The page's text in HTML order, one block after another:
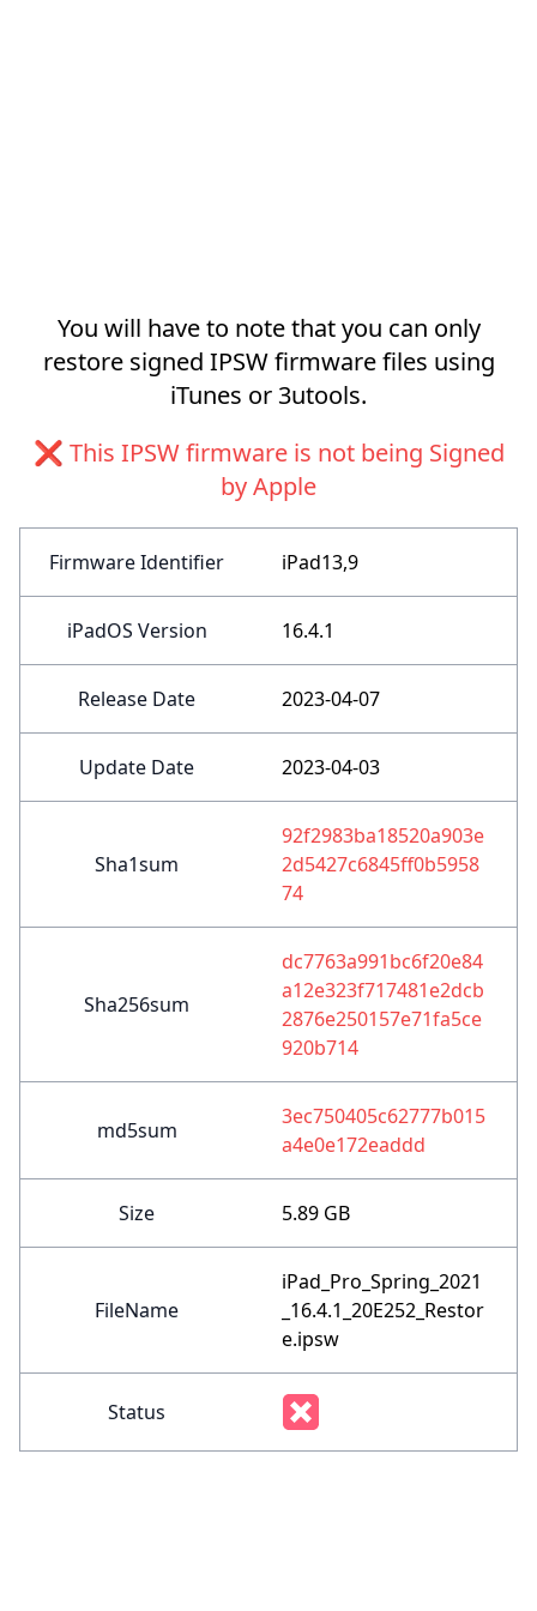
You will have to note that you can only
restore signed IPSW firmware files using
iTunes or 3utools.
❌ This IPSW firmware is not being Signed
by Apple
Firmware Identifier iPad13,9
iPadOS Version 16.4.1
Release Date 2023-04-07
Update Date 2023-04-03
Sha1sum
92f2983ba18520a903e
2d5427c6845ff0b5958
74
Sha256sum
dc7763a991bc6f20e84
a12e323f717481e2dcb
2876e250157e71fa5ce
920b714
md5sum
3ec750405c62777b015
a4e0e172eaddd
Size 5.89 GB
FileName
iPad_Pro_Spring_2021
_16.4.1_20E252_Restor
e.ipsw
Status